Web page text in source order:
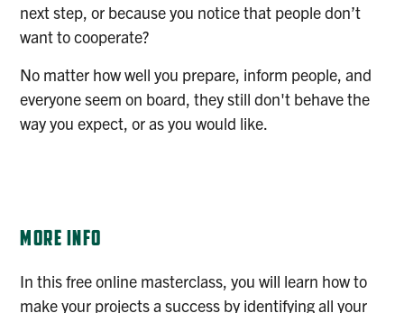
next step, or because you notice that people don’t
want to cooperate?
No matter how well you prepare, inform people, and
everyone seem on board, they still don't behave the
way you expect, or as you would like.
MORE INFO
In this free online masterclass, you will learn how to
make your projects a success by identifying all your